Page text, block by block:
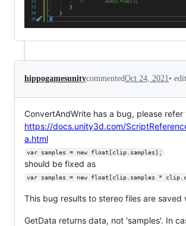
hippogamesunitycommentedOct 24, 2021•
ConvertAndWrite has a bug, please refer
https://docs.unity3d.com/
a.html
var samples = new float[clip.samples];
should be fixed as
var samples = new float[clip.samples *
This bug results to stereo files are saved
GetData returns data, not 'samples'. In